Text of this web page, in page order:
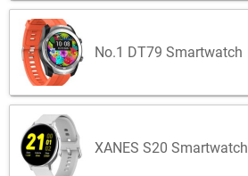
No.1 DT79 Smartwatch
XANES S20 Smartwatch